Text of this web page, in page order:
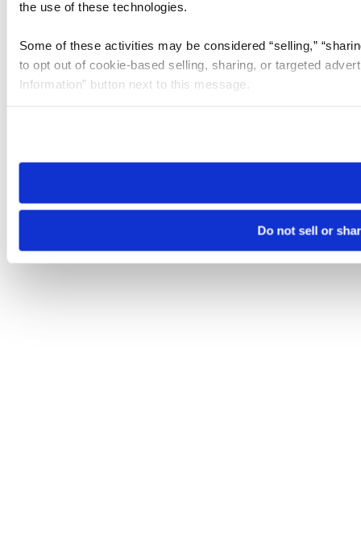
the use of these technologies.
Some of these activities may be considered “selling,”
to opt out of cookie-based selling, sharing, or targeted
Information” button next to this message.
need to be set again.
Do not sell or